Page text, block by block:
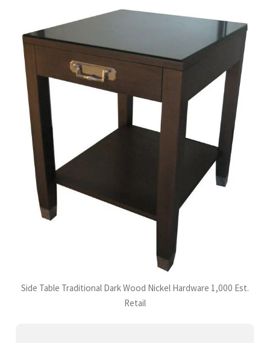
Side Table Traditional Dark Wood Nickel Hardware 1,000 Est.
Retail